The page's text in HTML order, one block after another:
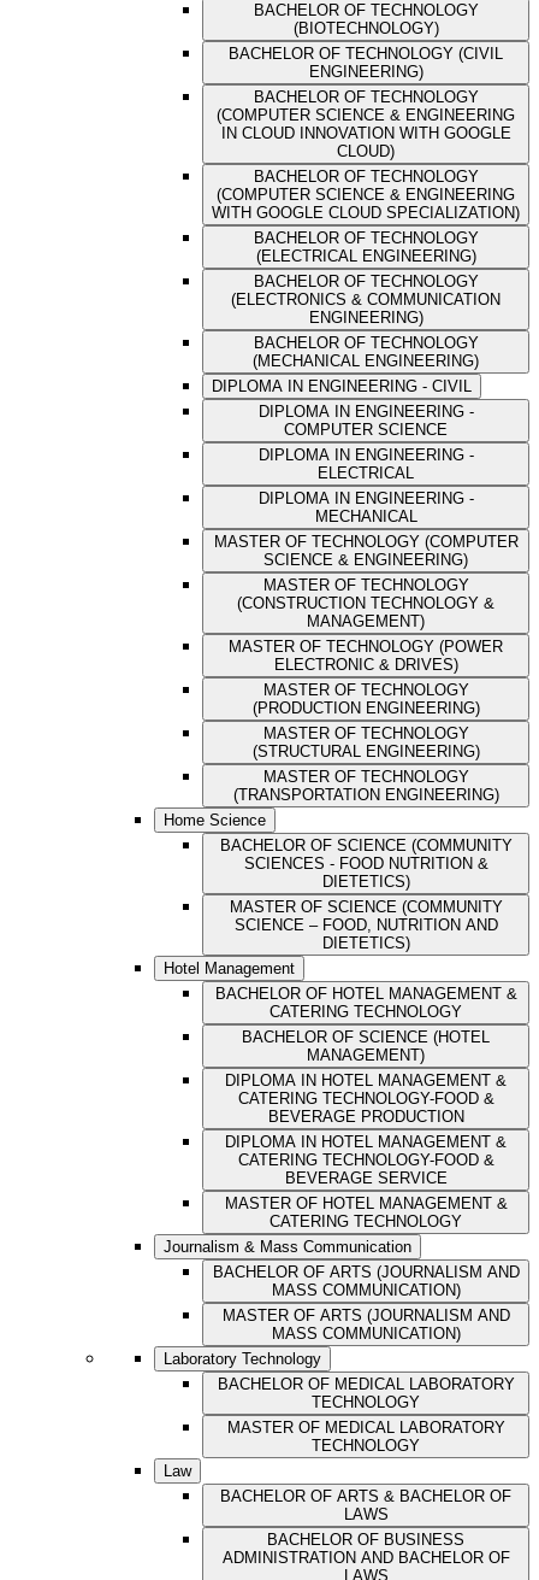
BACHELOR OF TECHNOLOGY
(BIOTECHNOLOGY)
BACHELOR OF TECHNOLOGY (CIVIL
ENGINEERING)
BACHELOR OF TECHNOLOGY
(COMPUTER SCIENCE & ENGINEERING
IN CLOUD INNOVATION WITH GOOGLE
CLOUD)
BACHELOR OF TECHNOLOGY
(COMPUTER SCIENCE & ENGINEERING
WITH GOOGLE CLOUD SPECIALIZATION)
BACHELOR OF TECHNOLOGY
(ELECTRICAL ENGINEERING)
BACHELOR OF TECHNOLOGY
(ELECTRONICS & COMMUNICATION
ENGINEERING)
BACHELOR OF TECHNOLOGY
(MECHANICAL ENGINEERING)
DIPLOMA IN ENGINEERING - CIVIL
DIPLOMA IN ENGINEERING -
COMPUTER SCIENCE
DIPLOMA IN ENGINEERING -
ELECTRICAL
DIPLOMA IN ENGINEERING -
MECHANICAL
MASTER OF TECHNOLOGY (COMPUTER
SCIENCE & ENGINEERING)
MASTER OF TECHNOLOGY
(CONSTRUCTION TECHNOLOGY &
MANAGEMENT)
MASTER OF TECHNOLOGY (POWER
ELECTRONIC & DRIVES)
MASTER OF TECHNOLOGY
(PRODUCTION ENGINEERING)
MASTER OF TECHNOLOGY
(STRUCTURAL ENGINEERING)
MASTER OF TECHNOLOGY
(TRANSPORTATION ENGINEERING)
Home Science
BACHELOR OF SCIENCE (COMMUNITY
SCIENCES - FOOD NUTRITION &
DIETETICS)
MASTER OF SCIENCE (COMMUNITY
SCIENCE – FOOD, NUTRITION AND
DIETETICS)
Hotel Management
BACHELOR OF HOTEL MANAGEMENT &
CATERING TECHNOLOGY
BACHELOR OF SCIENCE (HOTEL
MANAGEMENT)
DIPLOMA IN HOTEL MANAGEMENT &
CATERING TECHNOLOGY-FOOD &
BEVERAGE PRODUCTION
DIPLOMA IN HOTEL MANAGEMENT &
CATERING TECHNOLOGY-FOOD &
BEVERAGE SERVICE
MASTER OF HOTEL MANAGEMENT &
CATERING TECHNOLOGY
Journalism & Mass Communication
BACHELOR OF ARTS (JOURNALISM AND
MASS COMMUNICATION)
MASTER OF ARTS (JOURNALISM AND
MASS COMMUNICATION)
Laboratory Technology
BACHELOR OF MEDICAL LABORATORY
TECHNOLOGY
MASTER OF MEDICAL LABORATORY
TECHNOLOGY
Law
BACHELOR OF ARTS & BACHELOR OF
LAWS
BACHELOR OF BUSINESS
ADMINISTRATION AND BACHELOR OF
LAWS